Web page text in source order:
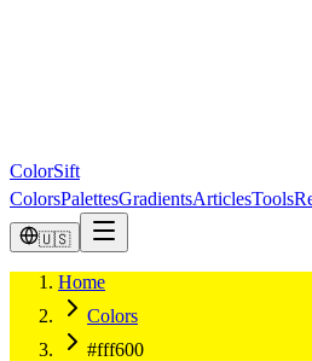
ColorSift
ColorsPalettesGradientsArticlesTools
🇺🇸
Home
Colors
#fff600